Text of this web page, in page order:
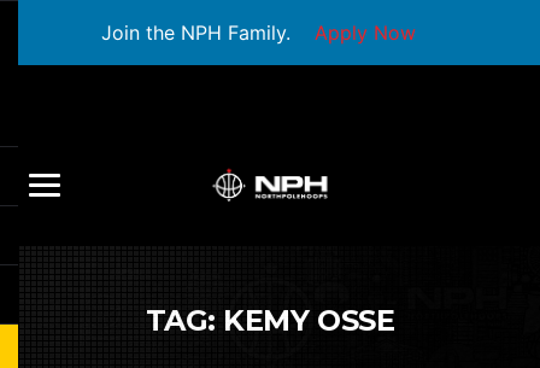
Join the NPH Family. Apply Now
TAG: KEMY OSSE